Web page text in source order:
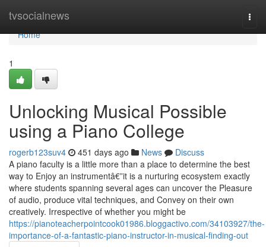
tvsocialnews
Home
Home
1
Unlocking Musical Possible
using a Piano College
rogerb123suv4 451 days ago News
Discuss
A piano faculty is a little more than a place to determine the best
way to Enjoy an instrumentâ€”it is a nurturing ecosystem exactly
where students spanning several ages can uncover the Pleasure
of audio, produce vital techniques, and Convey on their own
creatively. Irrespective of whether you might be
https://pianoteacherpointcook01986.bloggactivo.com/34103927/the-
importance-of-a-fantastic-piano-instructor-in-musical-finding-out